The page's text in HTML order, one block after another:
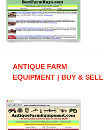
ANTIQUE FARM
EQUIPMENT | BUY & SELL